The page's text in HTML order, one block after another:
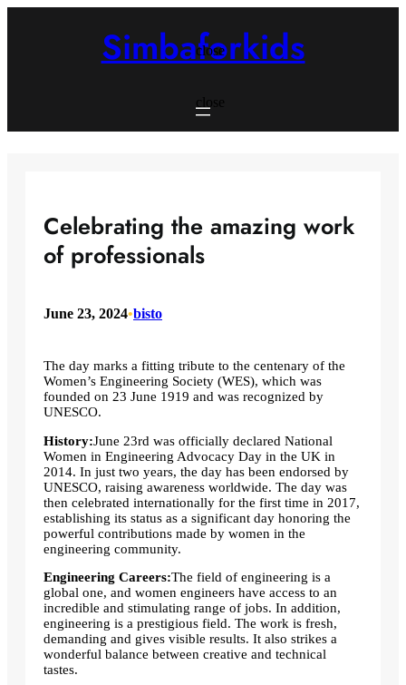
close
close
Simbaforkids
Celebrating the amazing work
of professionals
June 23, 2024•bisto
The day marks a fitting tribute to the centenary of the
Women’s Engineering Society (WES), which was
founded on 23 June 1919 and was recognized by
UNESCO.
History:June 23rd was officially declared National
Women in Engineering Advocacy Day in the UK in
2014. In just two years, the day has been endorsed by
UNESCO, raising awareness worldwide. The day was
then celebrated internationally for the first time in 2017,
establishing its status as a significant day honoring the
powerful contributions made by women in the
engineering community.
Engineering Careers:The field of engineering is a
global one, and women engineers have access to an
incredible and stimulating range of jobs. In addition,
engineering is a prestigious field. The work is fresh,
demanding and gives visible results. It also strikes a
wonderful balance between creative and technical
tastes.